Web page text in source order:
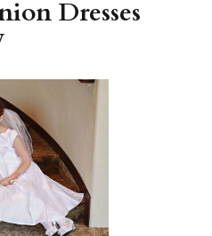
Dresses